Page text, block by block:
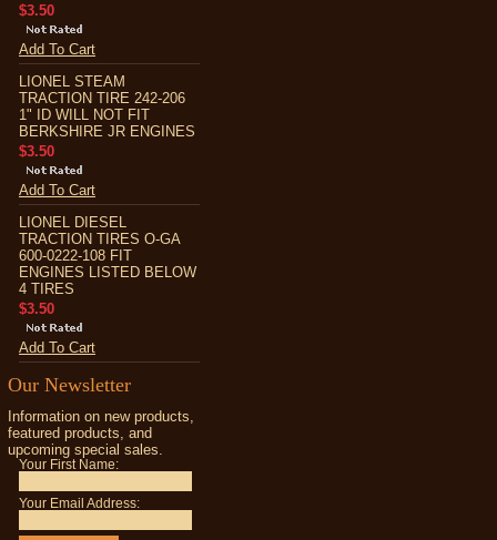
$3.50
Add To Cart
LIONEL STEAM
TRACTION TIRE 242-206
1" ID WILL NOT FIT
BERKSHIRE JR ENGINES
$3.50
Add To Cart
LIONEL DIESEL
TRACTION TIRES O-GA
600-0222-108 FIT
ENGINES LISTED BELOW
4 TIRES
$3.50
Add To Cart
Our Newsletter
Information on new products,
featured products, and
upcoming special sales.
Your First Name:
Your Email Address: